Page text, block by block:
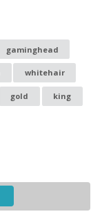
gaminghead
whitehair
gold king